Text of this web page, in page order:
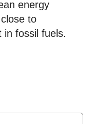
energy
to
in fossil fuels.